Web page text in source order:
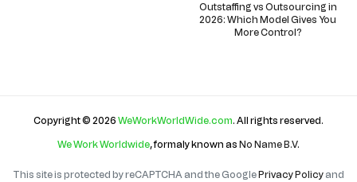
Outstaffing vs Outsourcing in
2026: Which Model Gives You
More Control?
Copyright © 2026 WeWorkWorldWide.com. All rights reserved.
We Work Worldwide, formaly known as No Name B.V.
This site is protected by reCAPTCHA and the GooglePrivacy Policy and